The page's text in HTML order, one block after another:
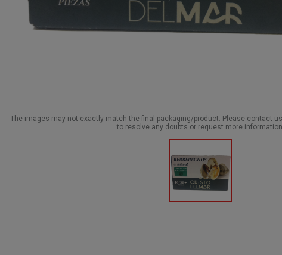
The images may not exactly match the final packaging/product. Please contact
to resolve any doubts or request more